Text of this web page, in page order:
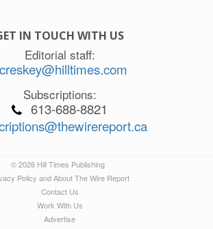
IN TOUCH WITH US
Editorial staff:
Subscriptions:
613-688-8821
© 2026 Hill Times Publishing
Policy and About The Wire Report
Contact Us
Work With Us
Advertise